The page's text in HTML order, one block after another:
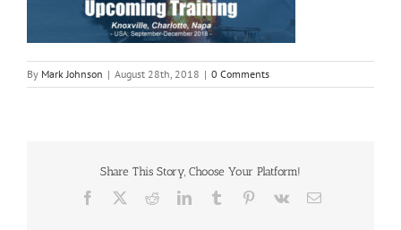
By Mark Johnson | August 28th, 2018 | 0 Comments
Share This Story, Choose Your Platform!
Facebook RedditLinkedInTumblr Pinterest
Vk Email